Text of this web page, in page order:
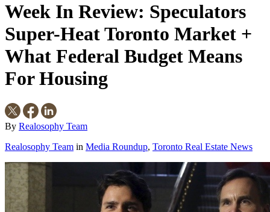
Week In Review: Speculators
Super-Heat Toronto Market +
What Federal Budget Means
For Housing
By Realosophy Team
Realosophy Team in Media Roundup, Toronto Real Estate News